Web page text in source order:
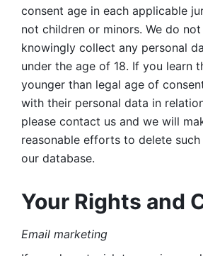
consent age in each applicable
not children or minors. We do
knowingly collect any personal
under the age of 18. If you learn
younger than legal age of
with their personal data in
please contact us and we will
reasonable efforts to delete
our database.
Your Rights and
Email marketing